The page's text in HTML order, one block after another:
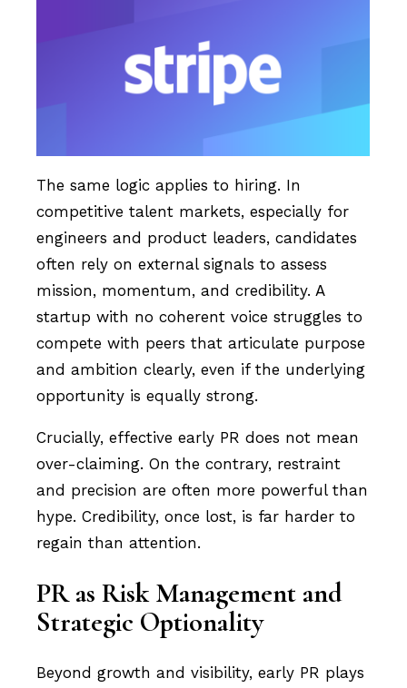
The same logic applies to hiring. In
competitive talent markets, especially for
engineers and product leaders, candidates
often rely on external signals to assess
mission, momentum, and credibility. A
startup with no coherent voice struggles to
compete with peers that articulate purpose
and ambition clearly, even if the underlying
opportunity is equally strong.
Crucially, effective early PR does not mean
over-claiming. On the contrary, restraint
and precision are often more powerful than
hype. Credibility, once lost, is far harder to
regain than attention.
PR as Risk Management and
Strategic Optionality
Beyond growth and visibility, early PR plays